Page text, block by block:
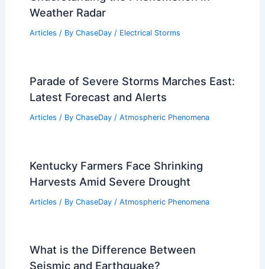
Weather Radar
Articles / By ChaseDay / Electrical Storms
Parade of Severe Storms Marches East:
Latest Forecast and Alerts
Articles / By ChaseDay / Atmospheric Phenomena
Kentucky Farmers Face Shrinking
Harvests Amid Severe Drought
Articles / By ChaseDay / Atmospheric Phenomena
What is the Difference Between
Seismic and Earthquake?